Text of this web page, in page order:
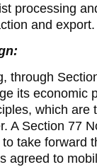
processing
and export.
through
its economic
which are
A Section 77
take forward
agreed to